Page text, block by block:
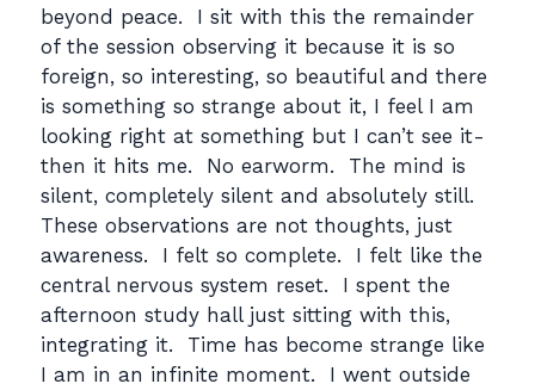
beyond peace. I sit with this the remainder
of the session observing it because it is so
foreign, so interesting, so beautiful and there
is something so strange about it, I feel I am
looking right at something but I can’t see it-
then it hits me. No earworm. The mind is
silent, completely silent and absolutely still.
These observations are not thoughts, just
awareness. I felt so complete. I felt like the
central nervous system reset. I spent the
afternoon study hall just sitting with this,
integrating it. Time has become strange like
I am in an infinite moment. I went outside